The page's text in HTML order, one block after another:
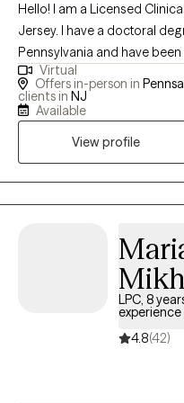
Hello! I am a Licensed
Jersey. I have a doctoral
Pennsylvania and have
dedicated and
committed to promoting
resilience. I work with my
treatment plan so they can
Virtual
Offers in-person in
clients in NJ
Available
View profile
LPC, 8
experience
4.8(42)